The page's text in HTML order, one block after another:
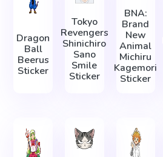
Dragon
Ball
Beerus
Sticker
Tokyo
Revengers
Shinichiro
Sano
Smile
Sticker
BNA:
Brand
New
Animal
Michiru
Kagemori
Sticker